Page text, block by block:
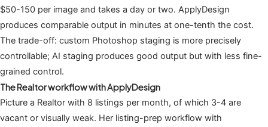
$50-150 per image and takes a day or two. ApplyDesign
produces comparable output in minutes at one-tenth the cost.
The trade-off: custom Photoshop staging is more precisely
controllable; AI staging produces good output but with less fine-
grained control.
The Realtor workflow with ApplyDesign
Picture a Realtor with 8 listings per month, of which 3-4 are
vacant or visually weak. Her listing-prep workflow with